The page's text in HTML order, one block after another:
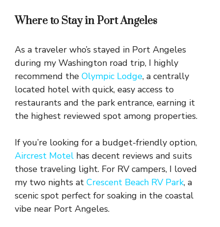
Where to Stay in Port Angeles
As a traveler who’s stayed in Port Angeles
during my Washington road trip, I highly
recommend the Olympic Lodge, a centrally
located hotel with quick, easy access to
restaurants and the park entrance, earning it
the highest reviewed spot among properties.
If you’re looking for a budget-friendly option,
Aircrest Motel has decent reviews and suits
those traveling light. For RV campers, I loved
my two nights at Crescent Beach RV Park, a
scenic spot perfect for soaking in the coastal
vibe near Port Angeles.